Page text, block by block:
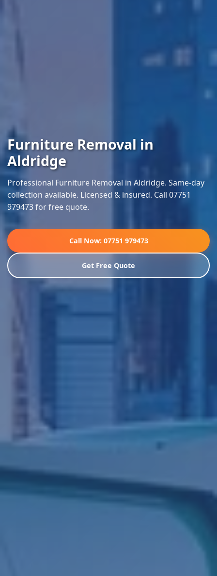
Furniture Removal in
Aldridge
Professional Furniture Removal in Aldridge. Same-day
collection available. Licensed & insured. Call 07751
979473 for free quote.
Call Now: 07751 979473
Get Free Quote